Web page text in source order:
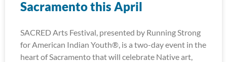
Sacramento this April
SACRED Arts Festival, presented by Running Strong
for American Indian Youth®, is a two-day event in the
heart of Sacramento that will celebrate Native art,